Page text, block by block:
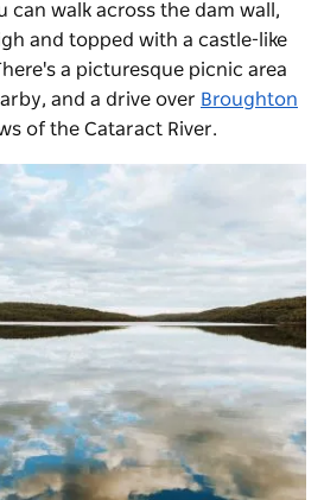
can walk across the dam wall,
and topped with a castle-like
a picturesque picnic area
and a drive over Broughton
of the Cataract River.